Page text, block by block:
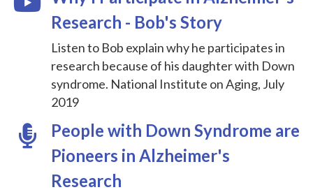
Research - Bob's Story
Listen to Bob explain why he participates in
research because of his daughter with Down
syndrome. National Institute on Aging, July
2019
People with Down Syndrome are
Pioneers in Alzheimer's
Research